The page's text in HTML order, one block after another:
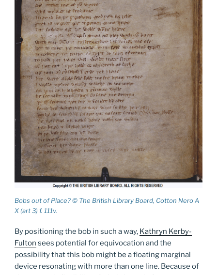
Bobs out of Place? © The British Library Board, Cotton Nero A
X (art 3) f. 111v.
By positioning the bob in such a way, Kathryn Kerby-
Fulton sees potential for equivocation and the
possibility that this bob might be a floating marginal
device resonating with more than one line. Because of